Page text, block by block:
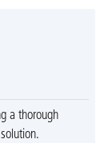
a thorough